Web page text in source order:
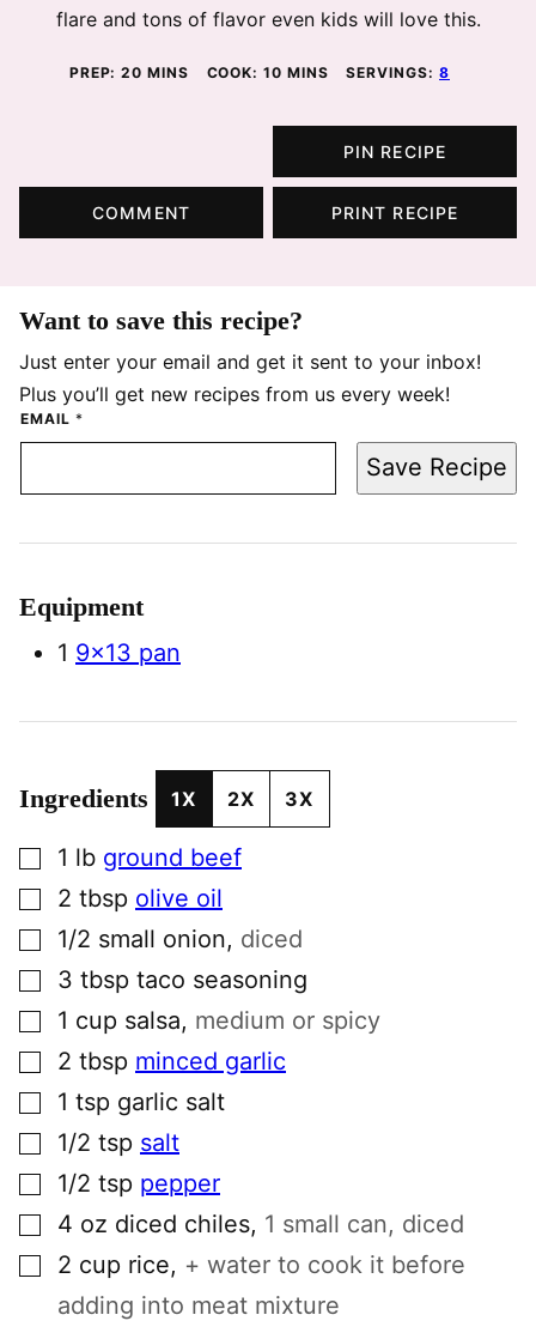
flare and tons of flavor even kids will love this.
PREP:20 MINUTES
MINS COOK:10 MINUTES
MINS SERVINGS:8
PIN RECIPE
COMMENT PRINT RECIPE
Want to save this recipe?
Just enter your email and get it sent to your inbox!
Plus you’ll get new recipes from us every week!
EMAIL *
Save Recipe
Equipment
1 9×13 pan
Ingredients 1X 2X 3X
▢1 lb ground beef
▢2 tbsp olive oil
▢1/2 small onion, diced
▢3 tbsp taco seasoning
▢1 cup salsa, medium or spicy
▢2 tbsp minced garlic
▢1 tsp garlic salt
▢1/2 tsp salt
▢1/2 tsp pepper
4 oz diced chiles, 1 small can, diced
▢2 cup rice, + water to cook it before
adding into meat mixture